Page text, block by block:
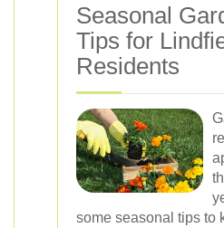
Seasonal
Tips for
Residents
some seasonal tips to